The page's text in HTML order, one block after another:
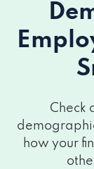
Check
how your